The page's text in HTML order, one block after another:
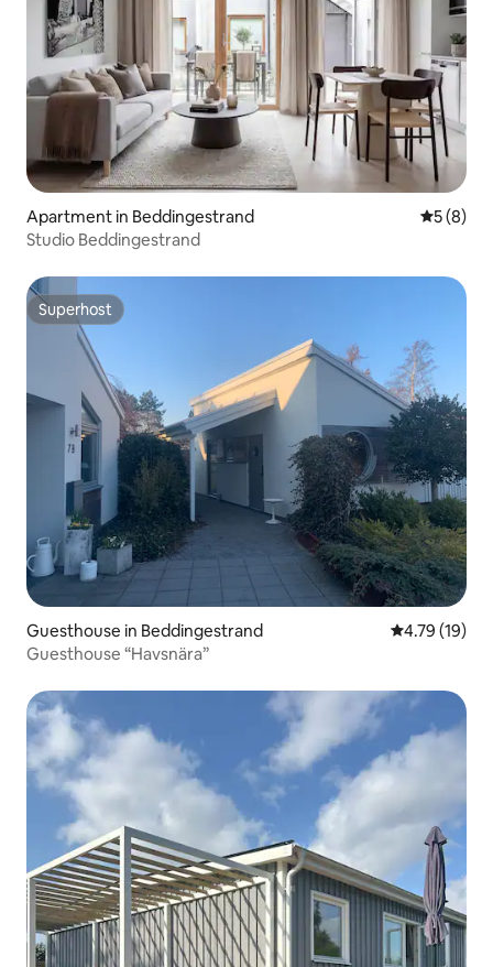
Apartment in Beddingestrand 5 out of
5 (8)
Studio Beddingestrand
Superhost
Superhost
Guesthouse in Beddingestrand 4.79 out of 5
4.79 (19)
Guesthouse “Havsnära”